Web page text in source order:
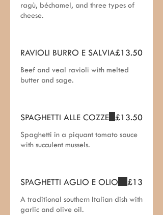
ragù, béchamel, and three types of
cheese.
RAVIOLI BURRO E SALVIA
Beef and veal ravioli with melted
butter and sage.
£13.50
SPAGHETTI ALLE COZZE
Spaghetti in a piquant tomato sauce
with succulent mussels.
£13.50
SPAGHETTI AGLIO E OLIO
A traditional southern Italian dish with
garlic and olive oil.
£13